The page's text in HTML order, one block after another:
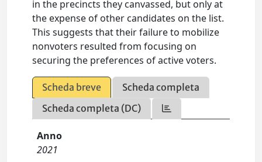
in the precincts they canvassed, but only at
the expense of other candidates on the list.
This suggests that their failure to mobilize
nonvoters resulted from focusing on
securing the preferences of active voters.
Scheda breve
Scheda completa
Scheda completa (DC)
Anno
2021